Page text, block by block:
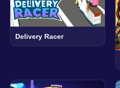
Delivery Racer